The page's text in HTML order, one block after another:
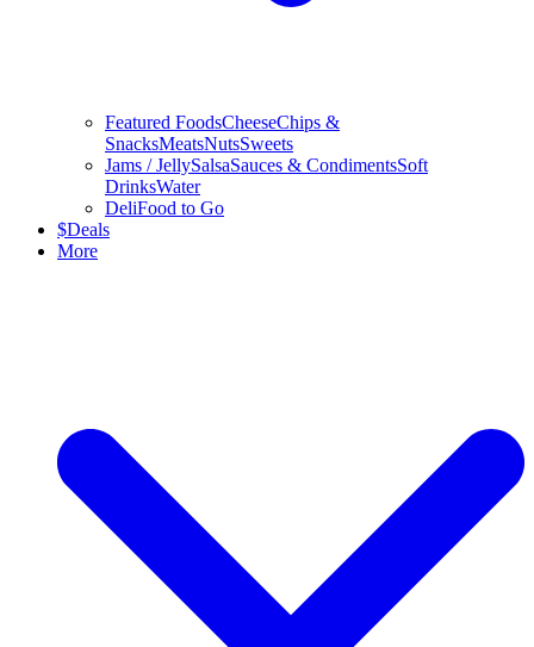
Featured FoodsCheeseChips &
SnacksMeatsNutsSweets
Jams / JellySalsaSauces & CondimentsSoft
DrinksWater
DeliFood to Go
$Deals
More